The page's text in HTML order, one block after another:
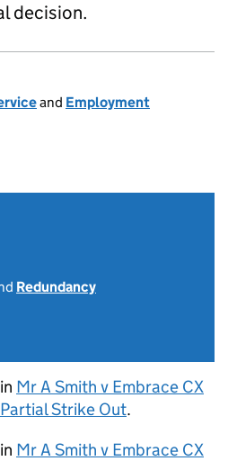
decision.
and Employment
Redundancy
Mr A Smith v Embrace CX
Strike Out.
Mr A Smith v Embrace CX